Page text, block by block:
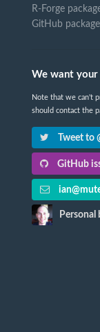
R-Forge
GitHub
We want your
Note that we can't
should contact the
Tweet to
GitHub
Personal